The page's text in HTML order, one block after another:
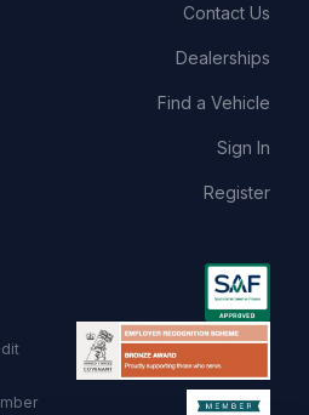
Contact Us
Dealerships
Find a Vehicle
Sign In
Register